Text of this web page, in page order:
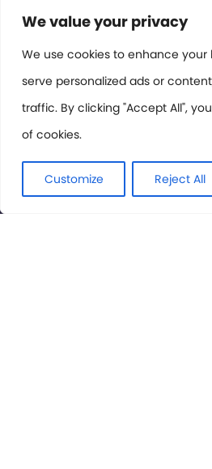
We value your privacy
We use cookies to enhance your
serve personalized ads or
traffic. By clicking "Accept All",
of cookies.
Customize Reject All
Contact or Subscribe
Members Area
Privacy Policy
© International Cinema Technology
Rights Reserved.